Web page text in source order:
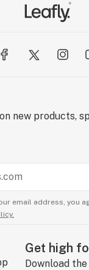
new products,
email address, you
Get high
Download